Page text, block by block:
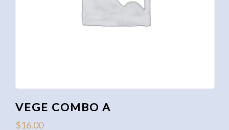
VEGE COMBO A
$16.00